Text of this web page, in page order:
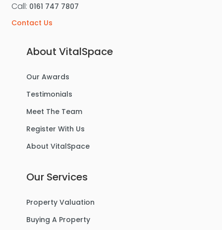
Call: 0161 747 7807
Contact Us
About VitalSpace
Our Awards
Testimonials
Meet The Team
Register With Us
About VitalSpace
Our Services
Property Valuation
Buying A Property